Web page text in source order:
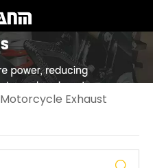
Motorcycle Exhaust